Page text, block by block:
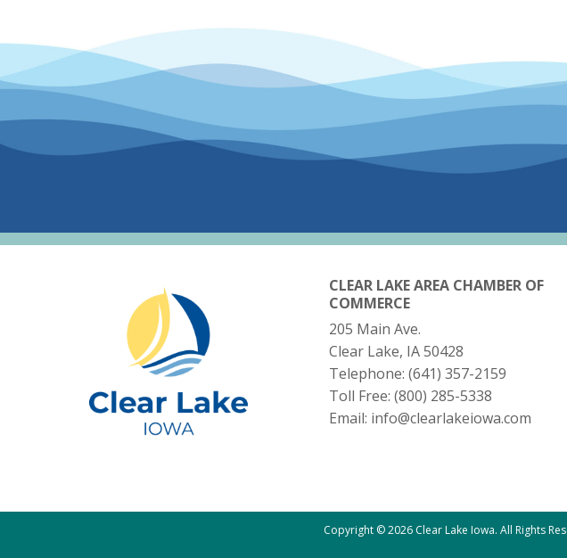
CLEAR LAKE AREA CHAMBER OF
COMMERCE
205 Main Ave.
Clear Lake, IA 50428
Telephone: (641) 357-2159
Toll Free: (800) 285-5338
Email: info@clearlakeiowa.com
Copyright © 2026 Clear Lake Iowa. All Rights